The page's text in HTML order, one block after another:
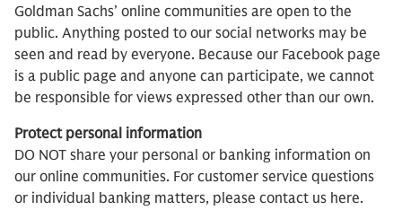
Goldman Sachs’ online communities are open to the
public. Anything posted to our social networks may be
seen and read by everyone. Because our Facebook page
is a public page and anyone can participate, we cannot
be responsible for views expressed other than our own.
Protect personal information
DO NOT share your personal or banking information on
our online communities. For customer service questions
or individual banking matters, please contact us here.